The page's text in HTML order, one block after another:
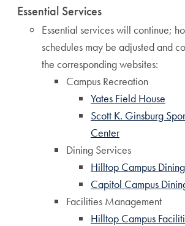
Essential Services
Essential services will continue;
schedules may be adjusted and
the corresponding websites:
Campus Recreation
Yates Field House
Scott K. Ginsburg
Center
Dining Services
Hilltop Campus
Capitol Campus
Facilities Management
Hilltop Campus